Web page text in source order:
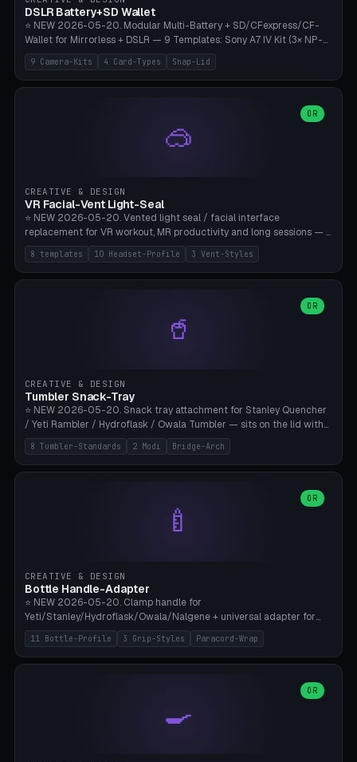
Bambu A1/X1C, PLA 0.16-0.2mm layer height.
DSLR Battery+SD Wallet
⭐ NEW 2026-05-20. Modular Multi-Battery + SD/CFexpress/CF-
Wallet for Mirrorless + DSLR — 9 Templates: Sony A7 IV Kit (3× NP-
FZ100 + 4× SD), Sony A1 Pro (4× FZ + 2× CFexpress), Fuji X-T5 (4×
NP-W126 + 4× SD), Canon R5 (3× LP-E6 + 1× SD + 2× CFexpress),
Nikon Z8 (3× EN-EL15 + 4× CFexpress), Pana S5II (3× BLK22 + 2× SD),
Heritage CF Pro (2× LP-E6 + 4× CompactFlash), Mini Backup (1× NP-
95 + 2× SD). 8 battery standards + 4 card types (SD/SDXC,
CFexpress Type B, CompactFlash, microSD) freely combinable.
compatible paracord), card lift bump for easy removal. Suitable for
travel photographers, YouTubers/filmmakers, and wedding
photographers. PLA/PETG, no supports.
9 Camera-Kits 4 Card-Types Snap-Lid
🥽
OR
CREATIVE & DESIGN
VR Facial-Vent Light-Seal
⭐ NEW 2026-05-20. Vented light seal / facial interface
replacement for VR workout, MR productivity and long sessions — 8
templates: Vision Pro Workout, Vision Pro Slim Office, Quest 3
Sport-Cool, Quest 3S Lightweight, Quest 2 Heavy-Sweat, Pico 4
Ultra Pro, Bigscreen Beyond Slim, Quest Pro Productivity. 10
Bigscreen Beyond + Custom). Parametric 120-200mm × 65-110mm
× 18-45mm depth, face flare 0-16mm. Vent grid 2-14 × 1-6 (drilled
through all 4 walls), 3 vent styles (round / slot / mix). Optional lens
sweat drainage. ⚠️ **TPU 95A for direct skin contact** (skin-safe +
flexible), alternatively PETG. Custom mod without official warranty.
Bamboo A1/X1C, 0.16-0.2mm layer.
8 templates 10 Headset-Profile 3 Vent-Styles
🥤
OR
CREATIVE & DESIGN
Tumbler Snack-Tray
⭐ NEW 2026-05-20. Snack tray attachment for Stanley Quencher
/ Yeti Rambler / Hydroflask / Owala Tumbler — sits on the lid with
inner ring pocket. 8 templates with brand dimensions: Stanley 40oz
(Ø96, 4 sections Office), Stanley 40oz Maxi (6 sections + Bridge
Arch), Stanley 30oz Compact (3 sections), Yeti 30oz Trail Mix (4
sections), Stanley + Yeti Car Cupholder Adapter (bottom cone). 2
modes: snackTray (donut + multi-section pie slices) or car adapter
(truncated cone with vertical slits for grip). Parametric sections 0-
Bambu A1/X1C.
8 Tumbler-Standards 2 Modi Bridge-Arch
🍼
OR
CREATIVE & DESIGN
Bottle Handle-Adapter
⭐ NEW 2026-05-20. Clamp handle for
Yeti/Stanley/Hydroflask/Owala/Nalgene + universal adapter for
handleless bottles. 8 templates with correct body diameter values:
Yeti 30oz (Ø90), Stanley 40oz Big (Ø96), Hydroflask 32 Wide (Ø88),
Hydroflask 40 Wide (Ø95) Paracord, Owala 32oz, Klean Kanteen 24
custom (50-115mm). 3 grip styles: Ergo (thumb grooves), Paracord
Wrap (6× Ø3mm holes for 550 cord), Minimal. Parametric wrap
angle 180-280° (230° = standard captive clamp), handle width 22-
11 Bottle-Profile 3 Grip-Styles Paracord-Wrap
🍳
OR